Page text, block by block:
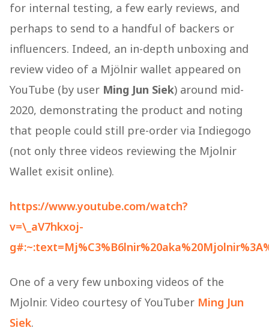
for internal testing, a few early reviews, and
perhaps to send to a handful of backers or
influencers. Indeed, an in-depth unboxing and
review video of a Mjölnir wallet appeared on
YouTube (by user Ming Jun Siek) around mid-
2020, demonstrating the product and noting
that people could still pre-order via Indiegogo​
(not only three videos reviewing the Mjolnir
Wallet exisit online).
https://www.youtube.com/watch?
v=\_aV7hkxoj-
One of a very few unboxing videos of the
Mjolnir. Video courtesy of YouTuber Ming Jun
Siek.